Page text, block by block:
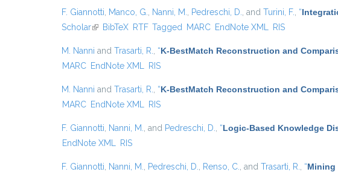
F. Giannotti Manco, G. Nanni, M. Pedreschi, D. , and Turini, F. “
Scholar(link is external)
BibTeX RTF Tagged MARC EndNote XML RIS
M. Nanni and Trasarti, R. “K-BestMatch Reconstruction and
MARC EndNote XML RIS
M. Nanni and Trasarti, R. “K-BestMatch Reconstruction and
MARC EndNote XML RIS
F. Giannotti Nanni, M. , and Pedreschi, D. “Logic-Based Knowledge
EndNote XML
RIS
F. Giannotti Nanni, M. Pedreschi, D. Renso, C. , and Trasarti, R. “Mining